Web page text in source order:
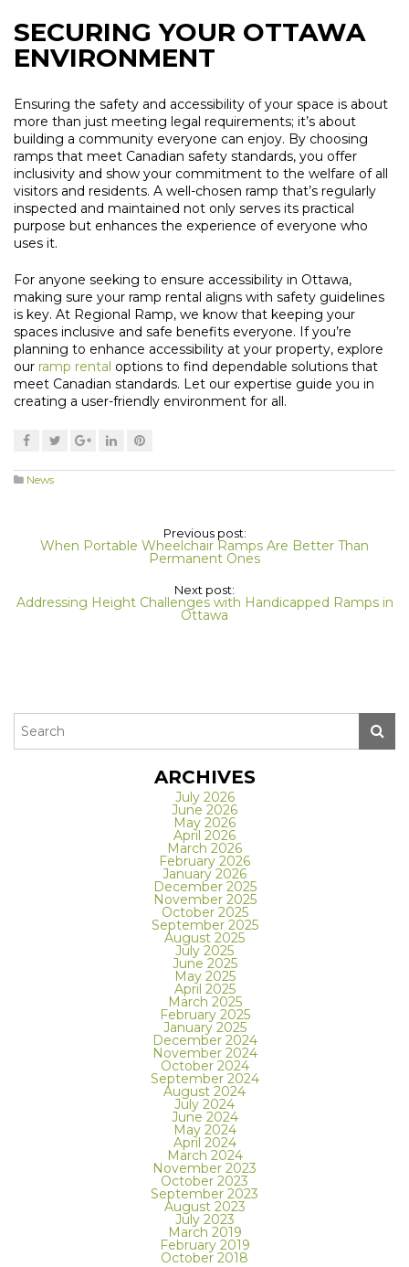
SECURING YOUR OTTAWA
ENVIRONMENT
Ensuring the safety and accessibility of your space is about
more than just meeting legal requirements; it’s about
building a community everyone can enjoy. By choosing
ramps that meet Canadian safety standards, you offer
inclusivity and show your commitment to the welfare of all
visitors and residents. A well-chosen ramp that’s regularly
inspected and maintained not only serves its practical
purpose but enhances the experience of everyone who
uses it.
For anyone seeking to ensure accessibility in Ottawa,
making sure your ramp rental aligns with safety guidelines
is key. At Regional Ramp, we know that keeping your
spaces inclusive and safe benefits everyone. If you’re
planning to enhance accessibility at your property, explore
our ramp rental options to find dependable solutions that
meet Canadian standards. Let our expertise guide you in
creating a user-friendly environment for all.
News
Previous post:
When Portable Wheelchair Ramps Are Better Than
Permanent Ones
Next post:
Addressing Height Challenges with Handicapped Ramps in
Ottawa
ARCHIVES
July 2026
June 2026
May 2026
April 2026
March 2026
February 2026
January 2026
December 2025
November 2025
October 2025
September 2025
August 2025
July 2025
June 2025
May 2025
April 2025
March 2025
February 2025
January 2025
December 2024
November 2024
October 2024
September 2024
August 2024
July 2024
June 2024
May 2024
April 2024
March 2024
November 2023
October 2023
September 2023
August 2023
July 2023
March 2019
February 2019
October 2018